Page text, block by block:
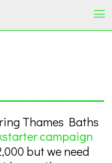
i
Thames Baths
campaign
but we need